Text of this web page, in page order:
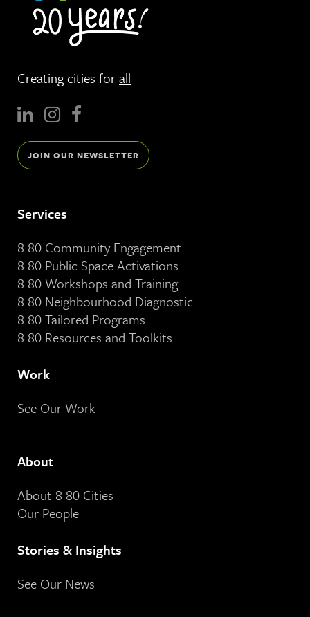
Creating cities forall
JOIN OUR NEWSLETTER
Services
8 80 Community Engagement
8 80 Public Space Activations
8 80 Workshops and Training
8 80 Neighbourhood Diagnostic
8 80 Tailored Programs
8 80 Resources and Toolkits
Work
See Our Work
About
About 8 80 Cities
Our People
Stories & Insights
See Our News